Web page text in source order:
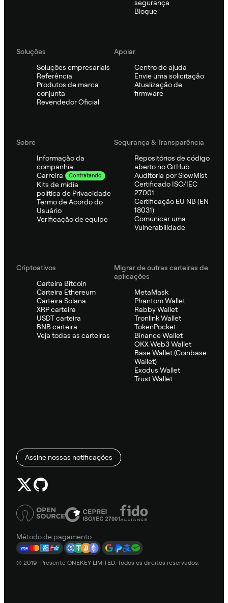
segurança
Blogue
Soluções
Soluções empresariais
Referência
Produtos de marca
conjunta
Revendedor Oficial
Apoiar
Centro de ajuda
Envie uma solicitação
Atualização de
firmware
Sobre
Informação da
companhia
Carreira
Contratando
Kits de mídia
política de Privacidade
Termo de Acordo do
Usuário
Verificação de equipe
Segurança & Transparência
Repositórios de código
aberto no GitHub
Auditoria por SlowMist
Certificado ISO/IEC
27001
Certificação EU NB (EN
18031)
Comunicar uma
Vulnerabilidade
Criptoativos
Carteira Bitcoin
Carteira Ethereum
Carteira Solana
XRP carteira
USDT carteira
BNB carteira
Veja todas as carteiras
Migrar de outras carteiras de
aplicações
MetaMask
Phantom Wallet
Rabby Wallet
Tronlink Wallet
TokenPocket
Binance Wallet
OKX Web3 Wallet
Base Wallet (Coinbase
Wallet)
Exodus Wallet
Trust Wallet
Assine nossas notificações
Método de pagamento
© 2019–Presente ONEKEY LIMITED. Todos os direitos reservados.